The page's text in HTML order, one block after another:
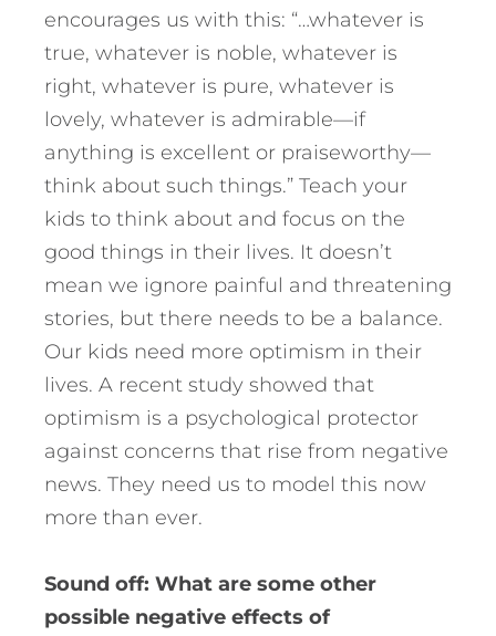
encourages us with this: “…whatever is
true, whatever is noble, whatever is
right, whatever is pure, whatever is
lovely, whatever is admirable—if
anything is excellent or praiseworthy—
think about such things.” Teach your
kids to think about and focus on the
good things in their lives. It doesn’t
mean we ignore painful and threatening
stories, but there needs to be a balance.
Our kids need more optimism in their
lives. A recent study showed that
optimism is a psychological protector
against concerns that rise from negative
news. They need us to model this now
more than ever.
Sound off: What are some other
possible negative effects of